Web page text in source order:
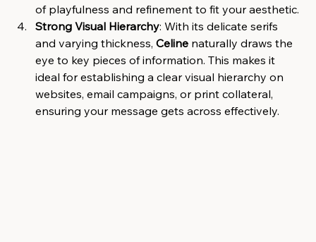
of playfulness and refinement to fit your aesthetic.
Strong Visual Hierarchy: With its delicate serifs
and varying thickness, Celine naturally draws the
eye to key pieces of information. This makes it
ideal for establishing a clear visual hierarchy on
websites, email campaigns, or print collateral,
ensuring your message gets across effectively.